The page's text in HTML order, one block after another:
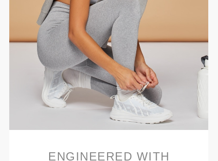
ENGINEERED WITH